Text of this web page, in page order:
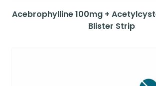
Acebrophylline 100mg +
Blister Strip